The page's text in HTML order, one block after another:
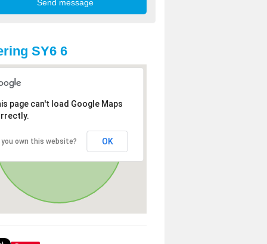
SY6 6
page can't load Google Maps
you own this website? OK